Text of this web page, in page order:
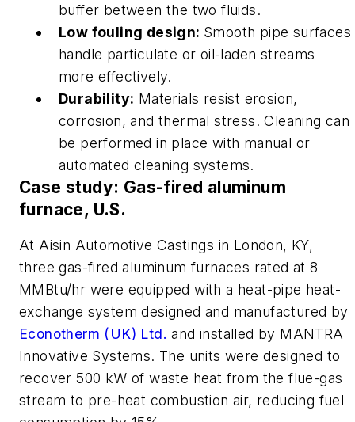
buffer between the two fluids.
Low fouling design: Smooth pipe surfaces
handle particulate or oil-laden streams
more effectively.
Durability: Materials resist erosion,
corrosion, and thermal stress. Cleaning can
be performed in place with manual or
automated cleaning systems.
Case study: Gas-fired aluminum
furnace, U.S.
At Aisin Automotive Castings in London, KY,
three gas-fired aluminum furnaces rated at 8
MMBtu/hr were equipped with a heat-pipe heat-
exchange system designed and manufactured by
Econotherm (UK) Ltd. and installed by MANTRA
Innovative Systems. The units were designed to
recover 500 kW of waste heat from the flue-gas
stream to pre-heat combustion air, reducing fuel